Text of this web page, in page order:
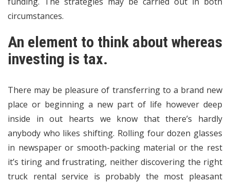
circumstances.
An element to think about whereas
investing is tax.
There may be pleasure of transferring to a brand new
place or beginning a new part of life however deep
inside in out hearts we know that there’s hardly
anybody who likes shifting. Rolling four dozen glasses
in newspaper or smooth-packing material or the rest
it’s tiring and frustrating, neither discovering the right
truck rental service is probably the most pleasant